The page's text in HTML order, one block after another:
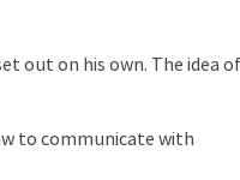
out on his own. The idea of
to communicate with